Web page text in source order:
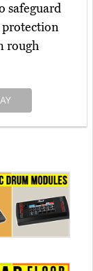
safeguard
rough